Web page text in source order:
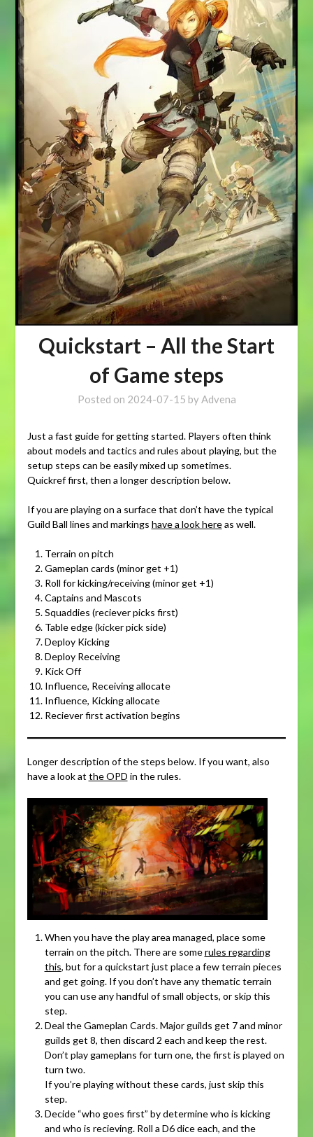
Quickstart – All the Start
of Game steps
Posted on 2024-07-15 byAdvena
Just a fast guide for getting started. Players often think
about models and tactics and rules about playing, but the
setup steps can be easily mixed up sometimes.
Quickref first, then a longer description below.
If you are playing on a surface that don’t have the typical
Guild Ball lines and markings have a look hereas well.
Terrain on pitch
Gameplan cards (minor get +1)
Roll for kicking/receiving (minor get +1)
Captains and Mascots
Squaddies (reciever picks first)
Table edge (kicker pick side)
Deploy Kicking
Deploy Receiving
Kick Off
Influence, Receiving allocate
Influence, Kicking allocate
Reciever first activation begins
Longer description of the steps below. If you want, also
have a look at the OPD in the rules.
When you have the play area managed, place some
terrain on the pitch. There are somerules regarding
this, but for a quickstart just place a few terrain pieces
and get going. If you don’t have any thematic terrain
you can use any handful of small objects, or skip this
step.
Deal the Gameplan Cards. Major guilds get 7 and minor
guilds get 8, then discard 2 each and keep the rest.
Don’t play gameplans for turn one, the first is played on
turn two.
If you’re playing without these cards, just skip this
step.
Decide “who goes first” by determine who is kicking
and who is recieving. Roll a D6 dice each, and the